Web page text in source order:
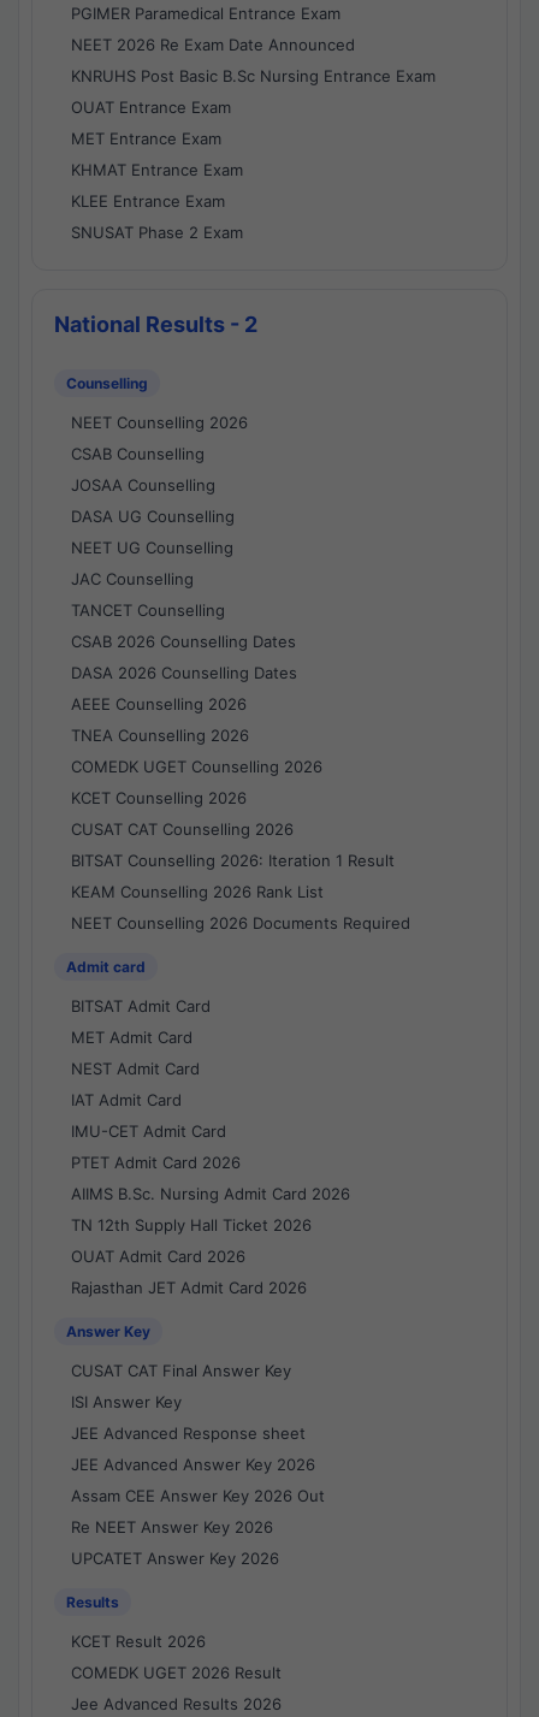
PGIMER Paramedical Entrance Exam
NEET 2026 Re Exam Date Announced
KNRUHS Post Basic B.Sc Nursing Entrance Exam
OUAT Entrance Exam
MET Entrance Exam
KHMAT Entrance Exam
KLEE Entrance Exam
SNUSAT Phase 2 Exam
National Results - 2
Counselling
NEET Counselling 2026
CSAB Counselling
JOSAA Counselling
DASA UG Counselling
NEET UG Counselling
JAC Counselling
TANCET Counselling
CSAB 2026 Counselling Dates
DASA 2026 Counselling Dates
AEEE Counselling 2026
TNEA Counselling 2026
COMEDK UGET Counselling 2026
KCET Counselling 2026
CUSAT CAT Counselling 2026
BITSAT Counselling 2026: Iteration 1 Result
KEAM Counselling 2026 Rank List
NEET Counselling 2026 Documents Required
Admit card
BITSAT Admit Card
MET Admit Card
NEST Admit Card
IAT Admit Card
IMU-CET Admit Card
PTET Admit Card 2026
AIIMS B.Sc. Nursing Admit Card 2026
TN 12th Supply Hall Ticket 2026
OUAT Admit Card 2026
Rajasthan JET Admit Card 2026
Answer Key
CUSAT CAT Final Answer Key
ISI Answer Key
JEE Advanced Response sheet
JEE Advanced Answer Key 2026
Assam CEE Answer Key 2026 Out
Re NEET Answer Key 2026
UPCATET Answer Key 2026
Results
KCET Result 2026
COMEDK UGET 2026 Result
Jee Advanced Results 2026